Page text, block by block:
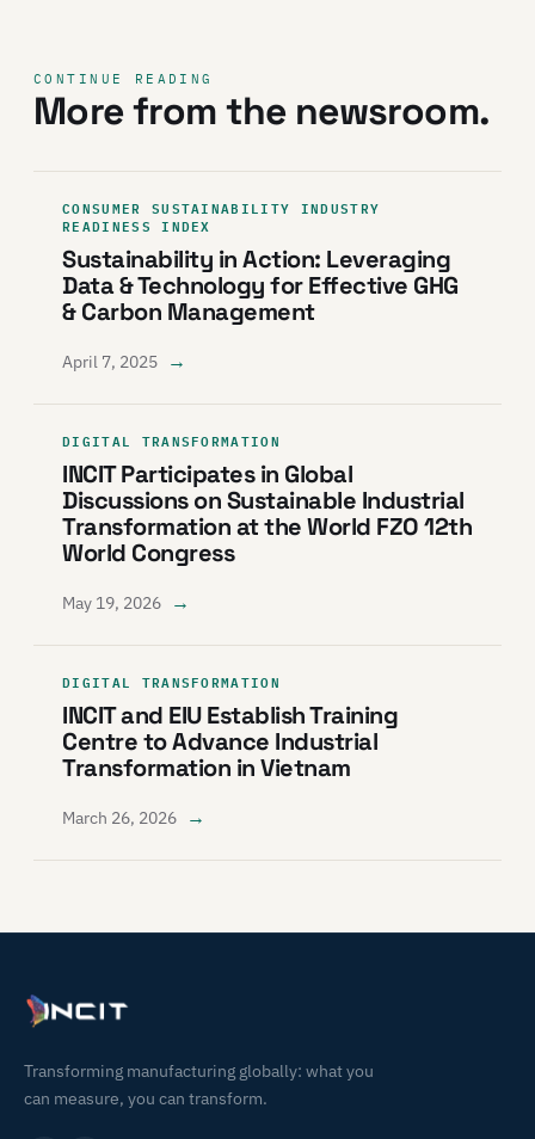
CONTINUE READING
More from the newsroom.
CONSUMER SUSTAINABILITY INDUSTRY
READINESS INDEX
Sustainability in Action: Leveraging
Data & Technology for Effective GHG
& Carbon Management
April 7, 2025 →
DIGITAL TRANSFORMATION
INCIT Participates in Global
Discussions on Sustainable Industrial
Transformation at the World FZO 12th
World Congress
May 19, 2026 →
DIGITAL TRANSFORMATION
INCIT and EIU Establish Training
Centre to Advance Industrial
Transformation in Vietnam
March 26, 2026 →
Transforming manufacturing globally: what you
can measure, you can transform.